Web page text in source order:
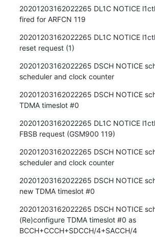
20201203162022265 DL1C NOTICE
fired for ARFCN 119
20201203162022265 DL1C NOTICE
reset request (1)
20201203162022265 DSCH NOTICE
scheduler and clock counter
20201203162022265 DSCH NOTICE
TDMA timeslot #0
20201203162022265 DL1C NOTICE
FBSB request (GSM900 119)
20201203162022265 DSCH NOTICE
scheduler and clock counter
20201203162022265 DSCH NOTICE
new TDMA timeslot #0
20201203162022265 DSCH NOTICE
(Re)configure TDMA timeslot #0 as
BCCH+CCCH+SDCCH/4+SACCH/4